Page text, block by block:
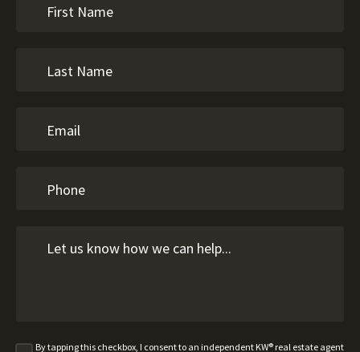
By tapping this checkbox, I consent to an independent KW® real estate agent